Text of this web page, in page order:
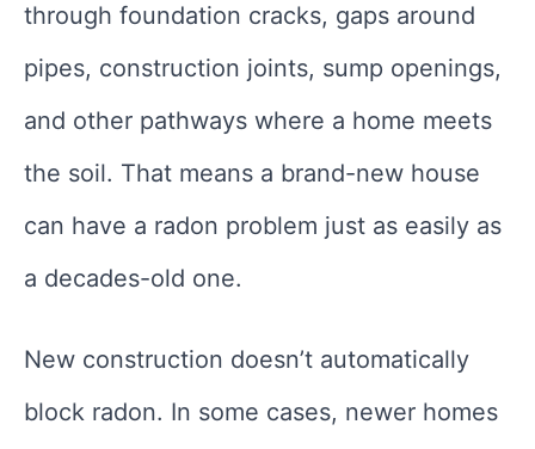
through foundation cracks, gaps around
pipes, construction joints, sump openings,
and other pathways where a home meets
the soil. That means a brand-new house
can have a radon problem just as easily as
a decades-old one.
New construction doesn’t automatically
block radon. In some cases, newer homes